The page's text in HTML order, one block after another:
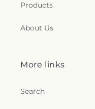
Products
About Us
More links
Search